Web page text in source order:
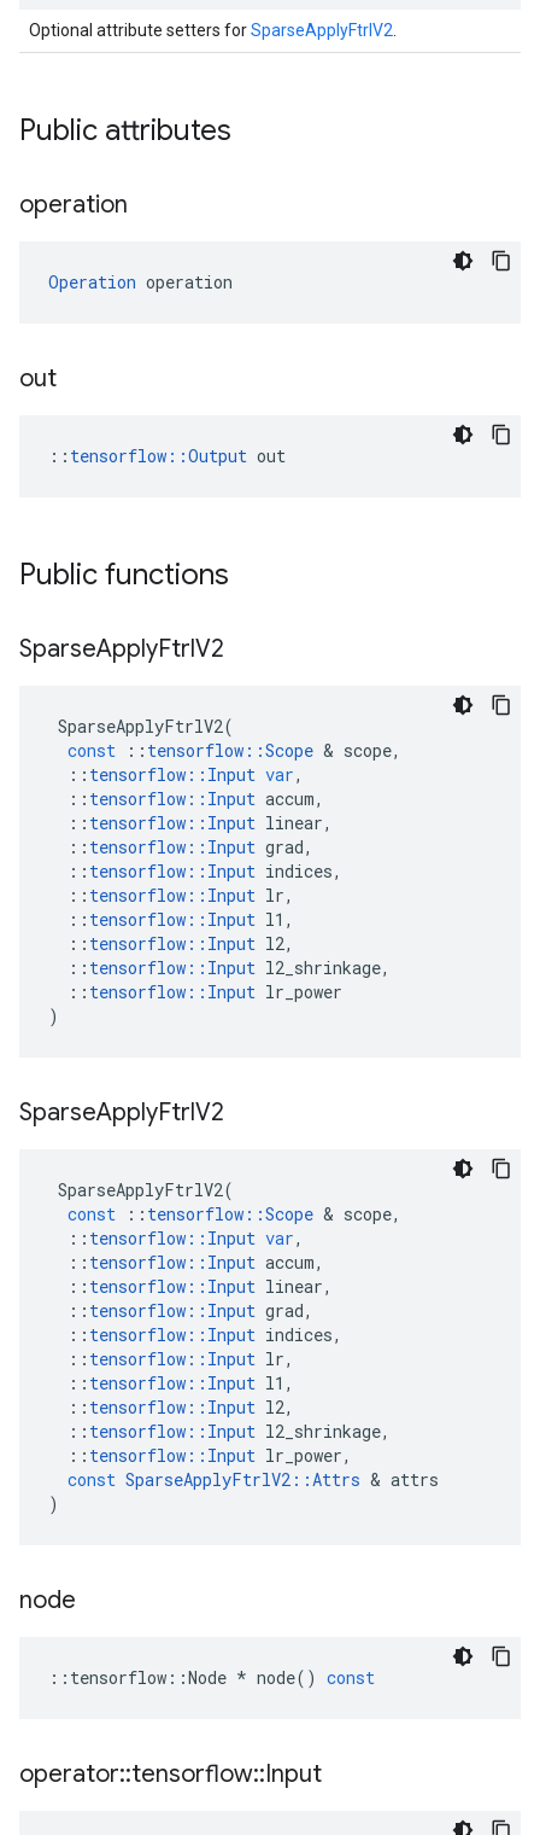
Optional attribute setters forSparseApplyFtrlV2
Public attributes
operation
Operation operation
out
:: tensorflow::Output out
Public functions
SparseApplyFtrlV2
SparseApplyFtrlV2(
const
:: tensorflow ::Scope & scope,
:: tensorflow :: Input var,
:: tensorflow :: Input accum,
:: tensorflow :: Input linear,
:: tensorflow :: Input grad,
:: tensorflow :: Input indices,
:: tensorflow :: Input lr,
:: tensorflow :: Input l1 ,
:: tensorflow :: Input l2,
:: tensorflow :: Input l2_shrinkage,
:: tensorflow :: Input lr_power
)
SparseApplyFtrlV2
SparseApplyFtrlV2(
const
:: tensorflow ::Scope & scope,
:: tensorflow :: Input var,
:: tensorflow :: Input accum,
:: tensorflow :: Input linear,
:: tensorflow :: Input grad,
:: tensorflow :: Input indices,
:: tensorflow :: Input lr,
:: tensorflow :: Input l1 ,
:: tensorflow :: Input l2,
:: tensorflow :: Input l2_shrinkage,
:: tensorflow :: Input lr_power,
const SparseApplyFtrlV2 ::Attrs & attrs
)
node
:: tensorflow ::Node * node() const
operator::tensorflow::Input